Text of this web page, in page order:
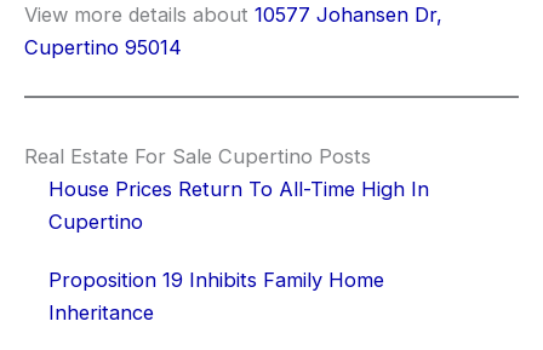
View more details about 10577 Johansen Dr,
Cupertino 95014
Real Estate For Sale Cupertino Posts
House Prices Return To All-Time High In
Cupertino
Proposition 19 Inhibits Family Home
Inheritance